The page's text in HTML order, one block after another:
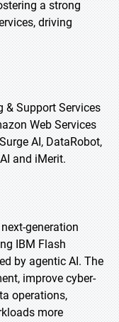
a strong
driving
& Support Services
Web Services
AI, DataRobot,
and iMerit.
generation
IBM Flash
by agentic AI. The
improve cyber-
operations,
more